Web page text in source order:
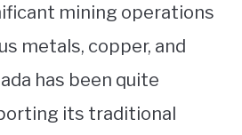
mining operations
metals, copper, and
has been quite
its traditional